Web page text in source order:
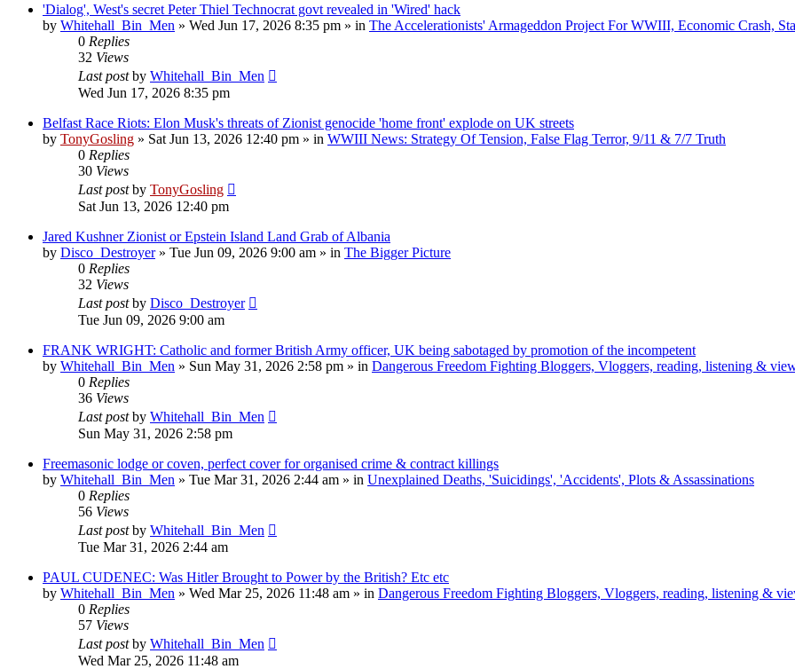
'Dialog', West's secret Peter Thiel Technocrat govt revealed in 'Wired' hack
by Whitehall_Bin_Men » Wed Jun 17, 2026 8:35 pm » in The Accelerationists' Armageddon Project For WWIII, Economic Crash,
0 Replies
32 Views
Last postby Whitehall_Bin_Men
Wed Jun 17, 2026 8:35 pm
Belfast Race Riots: Elon Musk's threats of Zionist genocide 'home front' explode on UK streets
by TonyGosling » Sat Jun 13, 2026 12:40 pm » in WWIII News: Strategy Of Tension, False Flag Terror, 9/11 & 7/7 Truth
0 Replies
30 Views
Last postby TonyGosling
Sat Jun 13, 2026 12:40 pm
Jared Kushner Zionist or Epstein Island Land Grab of Albania
by Disco_Destroyer» Tue Jun 09, 2026 9:00 am » in The Bigger Picture
0 Replies
32 Views
Last postby Disco_Destroyer
Tue Jun 09, 2026 9:00 am
FRANK WRIGHT: Catholic and former British Army officer, UK being sabotaged by promotion of the incompetent
by Whitehall_Bin_Men » Sun May 31, 2026 2:58 pm » in Dangerous Freedom Fighting Bloggers, Vloggers, reading, listening &
0 Replies
36 Views
Last postby Whitehall_Bin_Men
Sun May 31, 2026 2:58 pm
Freemasonic lodge or coven, perfect cover for organised crime & contract killings
by Whitehall_Bin_Men » Tue Mar 31, 2026 2:44 am » in Unexplained Deaths, 'Suicidings', 'Accidents', Plots & Assassinations
0 Replies
56 Views
Last postby Whitehall_Bin_Men
Tue Mar 31, 2026 2:44 am
PAUL CUDENEC: Was Hitler Brought to Power by the British? Etc etc
by Whitehall_Bin_Men » Wed Mar 25, 2026 11:48 am » in Dangerous Freedom Fighting Bloggers, Vloggers, reading, listening &
0 Replies
57 Views
Last postby Whitehall_Bin_Men
Wed Mar 25, 2026 11:48 am